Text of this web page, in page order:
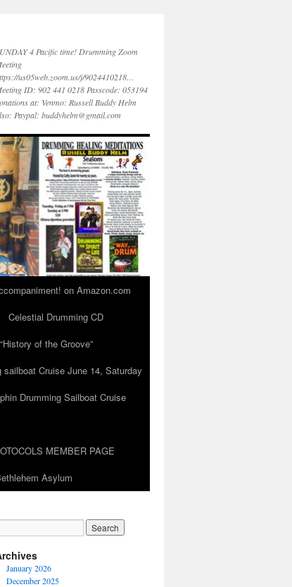
4 Pacific time! Drumming Zoom
us05web.zoom.us/j/9024410218…
ID: 902 441 0218 Passcode: 053194
at: Venmo: Russell Buddy Helm
Paypal: buddyhelm@gmail.com
on Amazon.com
Celestial Drumming CD
of the Groove”
Cruise June 14, Saturday
Drumming Sailboat Cruise
MEMBER PAGE
Asylum
January 2026
December 2025